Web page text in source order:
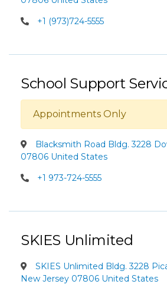
+1 (973)724-5555
School Support
Appointments Only
Blacksmith Road Bldg. 3228
07806 United States
+1 973-724-5555
SKIES Unlimited
SKIES Unlimited Bldg. 3228
New Jersey 07806 United States